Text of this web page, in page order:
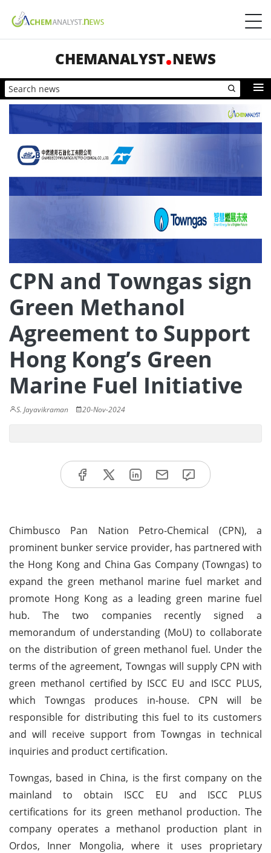
CHEMANALYST NEWS
CPN and Towngas sign
Green Methanol
Agreement to Support
Hong Kong’s Green
Marine Fuel Initiative
S. Jayavikraman 20-Nov-2024
Chimbusco Pan Nation Petro-Chemical (CPN), a
prominent bunker service provider, has partnered with
the Hong Kong and China Gas Company (Towngas) to
expand the green methanol marine fuel market and
promote Hong Kong as a leading green marine fuel
hub. The two companies recently signed a
memorandum of understanding (MoU) to collaborate
on the distribution of green methanol fuel. Under the
terms of the agreement, Towngas will supply CPN with
green methanol certified by ISCC EU and ISCC PLUS,
which Towngas produces in-house. CPN will be
responsible for distributing this fuel to its customers
and will receive support from Towngas in technical
inquiries and product certification.
Towngas, based in China, is the first company on the
mainland to obtain ISCC EU and ISCC PLUS
certifications for its green methanol production. The
company operates a methanol production plant in
Ordos, Inner Mongolia, where it uses proprietary